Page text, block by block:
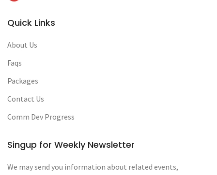
Quick Links
About Us
Faqs
Packages
Contact Us
Comm Dev Progress
Singup for Weekly Newsletter
We may send you information about related events,